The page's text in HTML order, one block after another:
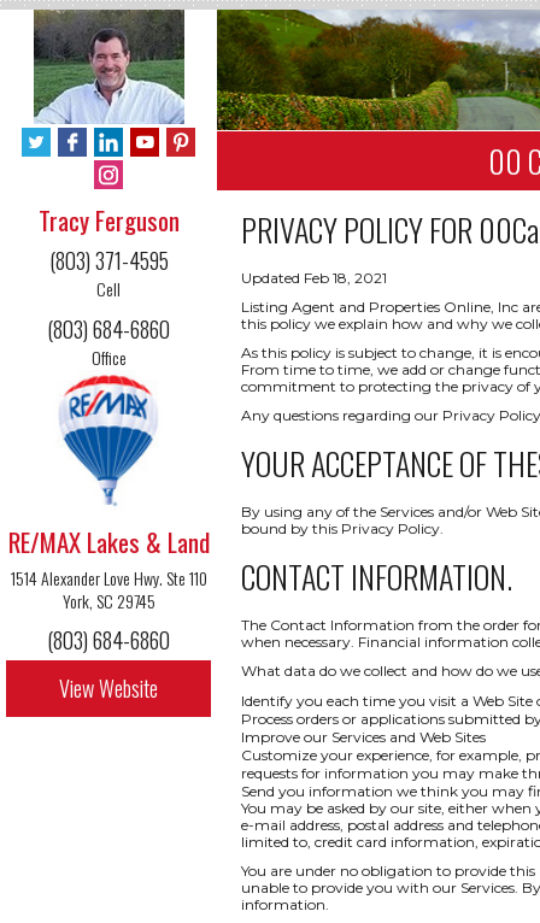
Tracy Ferguson
(803) 371-4595
Cell
(803) 684-6860
Office
RE/MAX Lakes & Land
1514 Alexander Love Hwy. Ste 110
York, SC 29745
(803) 684-6860
View Website
00
PRIVACY POLICY FOR
Updated Feb 18, 2021
Listing Agent and Properties Online, Inc
this policy we explain how and why we
As this policy is subject to change, it is
From time to time, we add or change
commitment to protecting the privacy of
Any questions regarding our Privacy
YOUR ACCEPTANCE OF
By using any of the Services and/or Web
bound by this Privacy Policy.
CONTACT INFORMATION.
The Contact Information from the order
when necessary. Financial information
What data do we collect and how do we
Identify you each time you visit a Web Site
Process orders or applications submitted
Improve our Services and Web Sites
Customize your experience, for example,
requests for information you may make
Send you information we think you may
You may be asked by our site, either
e-mail address, postal address and
limited to, credit card information,
You are under no obligation to provide
unable to provide you with our Services.
information.